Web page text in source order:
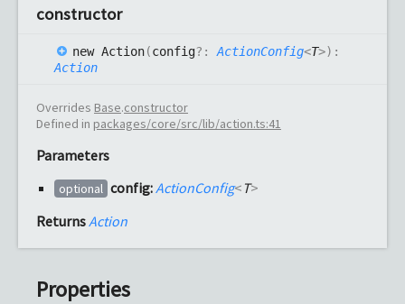
constructor
new Action(config?: ActionConfig<T>) :
Action
Overrides Base.constructor
Defined in packages/core/src/lib/action.ts:41
Parameters
optional config: ActionConfig< T>
Returns Action
Properties